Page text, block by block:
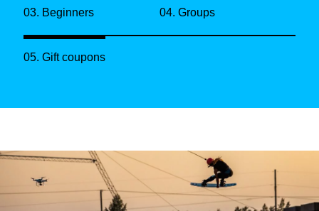
03. Beginners 04. Groups
05. Gift coupons